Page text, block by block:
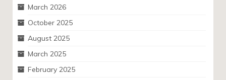
March 2026
October 2025
August 2025
March 2025
February 2025